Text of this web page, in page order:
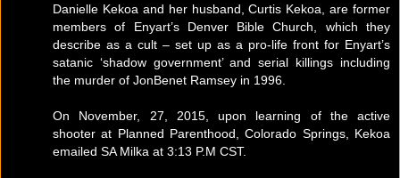
Danielle Kekoa and her husband, Curtis Kekoa, are former
members of Enyart’s Denver Bible Church, which they
describe as a cult – set up as a pro-life front for Enyart’s
satanic ‘shadow government’ and serial killings including
the murder of JonBenet Ramsey in 1996.
On November, 27, 2015, upon learning of the active
shooter at Planned Parenthood, Colorado Springs, Kekoa
emailed SA Milka at 3:13 P.M CST.